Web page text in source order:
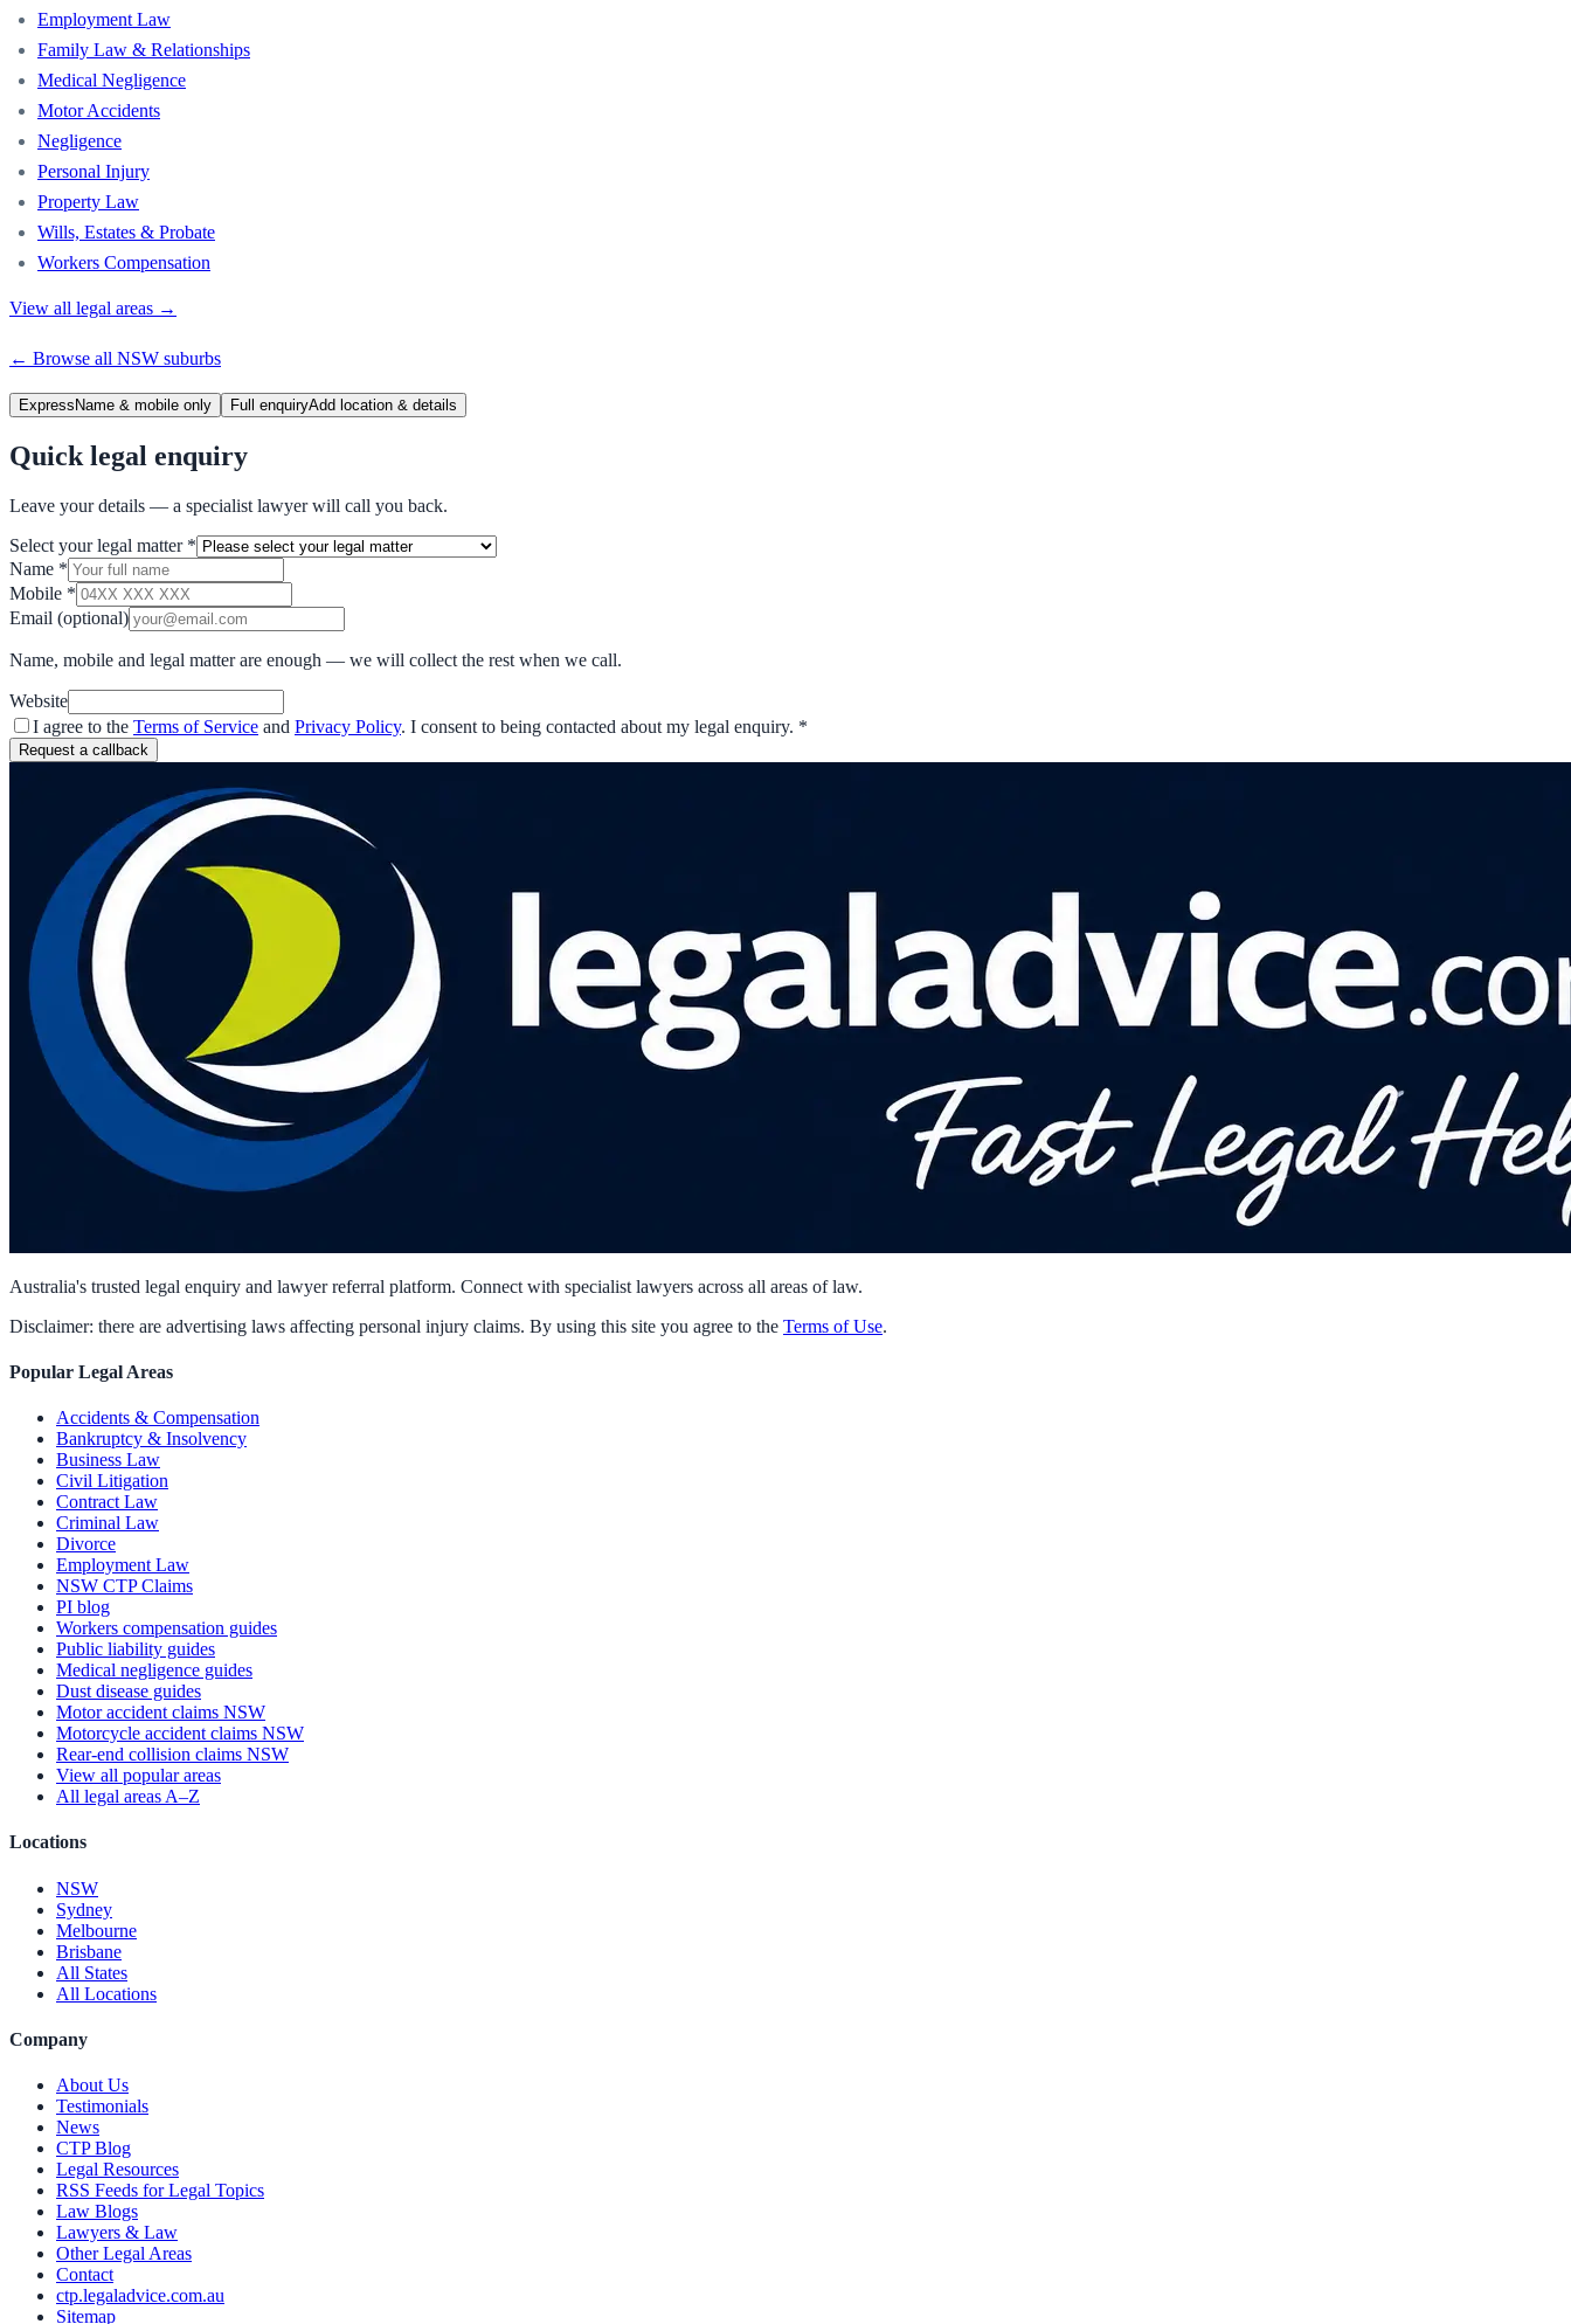
Employment Law
Family Law & Relationships
Medical Negligence
Motor Accidents
Negligence
Personal Injury
Property Law
Wills, Estates & Probate
Workers Compensation
View all legal areas →
← Browse all NSW suburbs
Express Name & mobile only Full enquiryAdd location & details
Quick legal enquiry
Leave your details — a specialist lawyer will call you back.
Select your legal matter *
Name *
Mobile *
Email (optional)
Name, mobile and legal matter are enough — we will collect the rest when we call.
Website
I agree to the Terms of Service and Privacy Policy. I consent to being contacted about my legal enquiry. *
Request a callback
Australia's trusted legal enquiry and lawyer referral platform. Connect with specialist lawyers across all areas of law.
Disclaimer: there are advertising laws affecting personal injury claims. By using this site you agree to the Terms of Use.
Popular Legal Areas
Accidents & Compensation
Bankruptcy & Insolvency
Business Law
Civil Litigation
Contract Law
Criminal Law
Divorce
Employment Law
NSW CTP Claims
PI blog
Workers compensation guides
Public liability guides
Medical negligence guides
Dust disease guides
Motor accident claims NSW
Motorcycle accident claims NSW
Rear-end collision claims NSW
View all popular areas
All legal areas A–Z
Locations
NSW
Sydney
Melbourne
Brisbane
All States
All Locations
Company
About Us
Testimonials
News
CTP Blog
Legal Resources
RSS Feeds for Legal Topics
Law Blogs
Lawyers & Law
Other Legal Areas
Contact
ctp.legaladvice.com.au
Sitemap